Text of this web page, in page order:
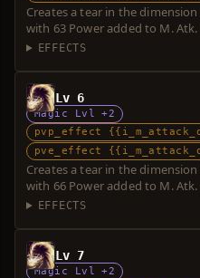
Creates a tear in the
with 63 Power added to M.
EFFECTS
Lv 6
Magic Lvl +2
pvp_effect
pve_effect
Creates a tear in the
with 66 Power added to M.
EFFECTS
Lv 7
Magic Lvl +2